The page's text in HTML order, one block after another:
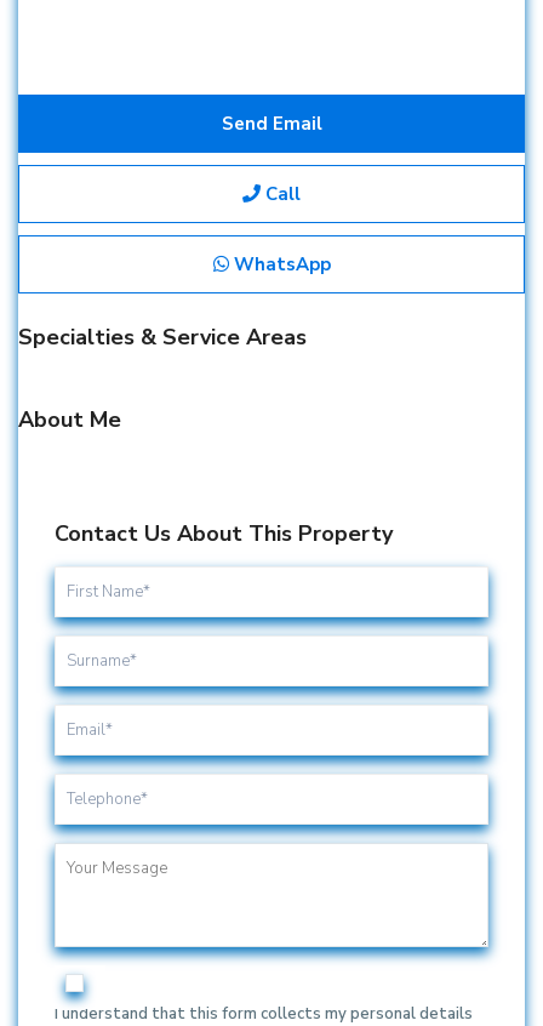
Send Email
Call
WhatsApp
Specialties & Service Areas
About Me
Contact Us About This Property
I understand that this form collects my personal details